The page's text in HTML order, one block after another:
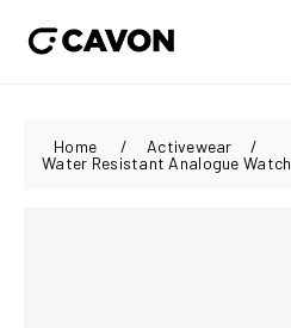
Home / Activewear
/
Water Resistant Analogue Watch